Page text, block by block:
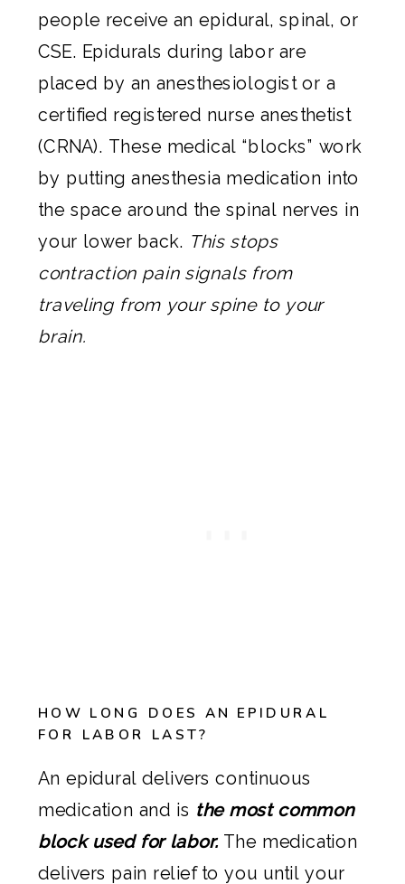
people receive an epidural, spinal, or
CSE. Epidurals during labor are
placed by an anesthesiologist or a
certified registered nurse anesthetist
(CRNA). These medical “blocks” work
by putting anesthesia medication into
the space around the spinal nerves in
your lower back. This stops
contraction pain signals from
traveling from your spine to your
brain.
HOW LONG DOES AN EPIDURAL
FOR LABOR LAST?
An epidural delivers continuous
medication and is the most common
block used for labor.The medication
delivers pain relief to you until your